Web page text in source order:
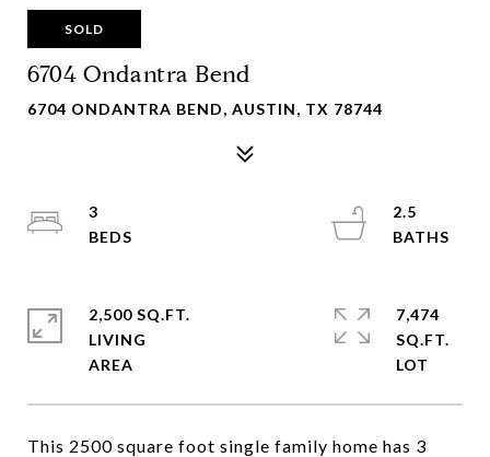
SOLD
6704 Ondantra Bend
6704 ONDANTRA BEND, AUSTIN, TX 78744
This 2500 square foot single family home has 3
3
2.5
2,500 SQ.FT.
LIVING
7,474
SQ.FT.